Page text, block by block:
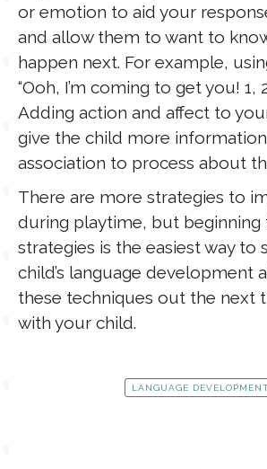
or emotion to aid your
and allow them to want to
happen next. For example,
“Ooh, I’m coming to get you! 1,
Adding action and affect to
give the child more
association to process about
There are more strategies to
during playtime, but beginning
strategies is the easiest way to
child’s language development
these techniques out the next
with your child.
LANGUAGE